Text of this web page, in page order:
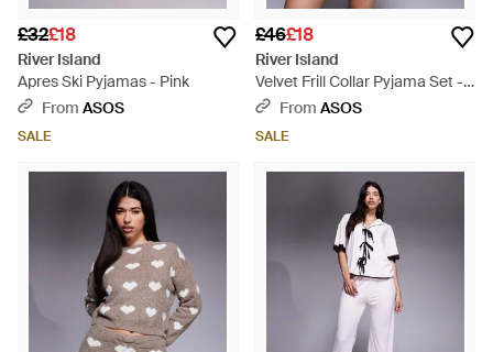
£32£18
River Island
Apres Ski Pyjamas - Pink
From ASOS
SALE
£46£18
River Island
Velvet Frill Collar Pyjama Set -
Multicolour
From ASOS
SALE